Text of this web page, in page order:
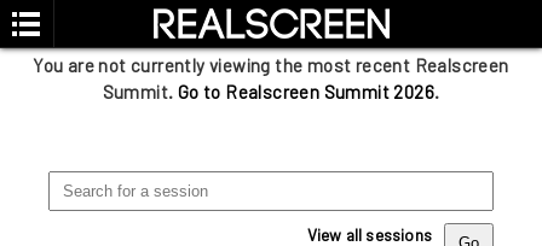
You are not currently viewing the most recent Realscreen
Summit. Go to Realscreen Summit 2026.
View all sessions